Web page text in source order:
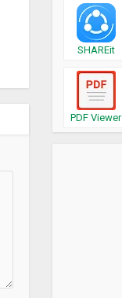
SHAREit
PDF Viewer